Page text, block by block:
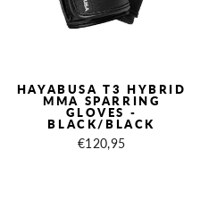
HAYABUSA T3 HYBRID
MMA SPARRING
GLOVES -
BLACK/BLACK
€120,95